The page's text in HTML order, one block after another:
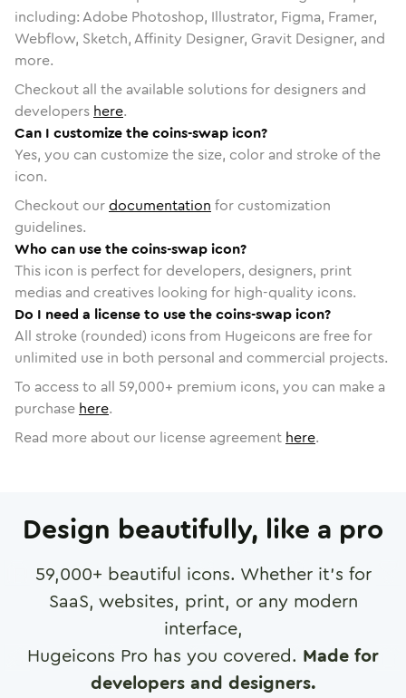
including: Adobe Photoshop, Illustrator, Figma, Framer,
Webflow, Sketch, Affinity Designer, Gravit Designer, and
more.
Checkout all the available solutions for designers and
developers here.
Can I customize the coins-swap icon?
Yes, you can customize the size, color and stroke of the
icon.
Checkout ourdocumentation for customization
guidelines.
Who can use the coins-swap icon?
This icon is perfect for developers, designers, print
medias and creatives looking for high-quality icons.
Do I need a license to use the coins-swap icon?
All stroke (rounded) icons from Hugeicons are free for
unlimited use in both personal and commercial projects.
To access to all 59,000+ premium icons, you can make a
purchase here.
Read more about our license agreement here.
Design beautifully, like a pro
59,000+ beautiful icons. Whether it's for
SaaS, websites, print, or any modern
interface,
Hugeicons Pro has you covered. Made for
developers and designers.